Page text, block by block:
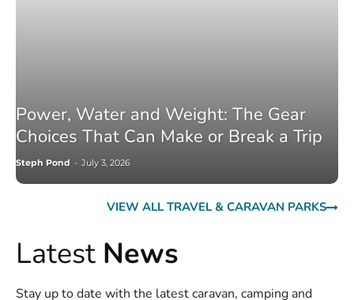
Power, Water and Weight: The Gear
Choices That Can Make or Break a Trip
Steph Pond - July 3, 2026
VIEW ALL TRAVEL & CARAVAN PARKS
Latest News
Stay up to date with the latest caravan, camping and